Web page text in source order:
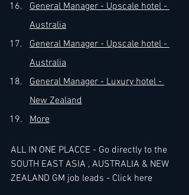
General Manager - Upscale hotel -
Australia
General Manager - Upscale hotel -
Australia
General Manager - Luxury hotel -
New Zealand
More
ALL IN ONE PLACCE - Go directly to the
SOUTH EAST ASIA , AUSTRALIA & NEW
ZEALAND GM job leads - Click here